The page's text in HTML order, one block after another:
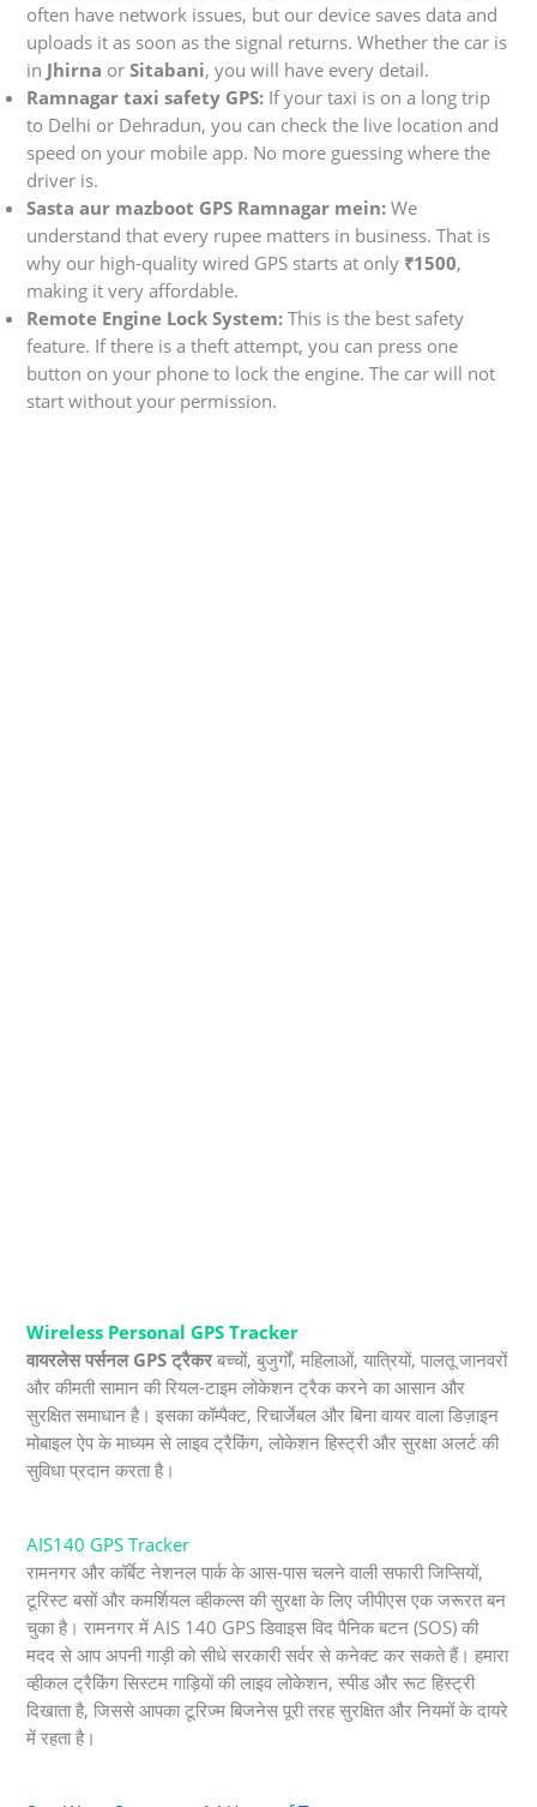
often have network issues, but our device saves data and
uploads it as soon as the signal returns. Whether the car is
in Jhirna orSitabani, you will have every detail.
Ramnagar taxi safety GPS: If your taxi is on a long trip
to Delhi or Dehradun, you can check the live location and
speed on your mobile app. No more guessing where the
driver is.
Sasta aur mazboot GPS Ramnagar mein: We
understand that every rupee matters in business. That is
why our high-quality wired GPS starts at only ₹1500,
making it very affordable.
Remote Engine Lock System: This is the best safety
feature. If there is a theft attempt, you can press one
button on your phone to lock the engine. The car will not
start without your permission.
Wireless Personal GPS Tracker
वायरलेस पर्सनल GPS ट्रैकरबच्चों, बुजुर्गों, महिलाओं, यात्रियों, पालतू जानवरों
और कीमती सामान की रियल-टाइम लोकेशन ट्रैक करने का आसान और
सुरक्षित समाधान है। इसका कॉम्पैक्ट, रिचार्जेबल और बिना वायर वाला डिज़ाइन
मोबाइल ऐप के माध्यम से लाइव ट्रैकिंग, लोकेशन हिस्ट्री और सुरक्षा अलर्ट की
सुविधा प्रदान करता है।
AIS140 GPS Tracker
रामनगर और कॉर्बेट नेशनल पार्क के आस-पास चलने वाली सफारी जिप्सियों,
टूरिस्ट बसों और कमर्शियल व्हीकल्स की सुरक्षा के लिए जीपीएस एक जरूरत बन
चुका है। रामनगर में AIS 140 GPS डिवाइस विद पैनिक बटन (SOS) की
मदद से आप अपनी गाड़ी को सीधे सरकारी सर्वर से कनेक्ट कर सकते हैं। हमारा
व्हीकल ट्रैकिंग सिस्टम गाड़ियों की लाइव लोकेशन, स्पीड और रूट हिस्ट्री
दिखाता है, जिससे आपका टूरिज्म बिजनेस पूरी तरह सुरक्षित और नियमों के दायरे
में रहता है।